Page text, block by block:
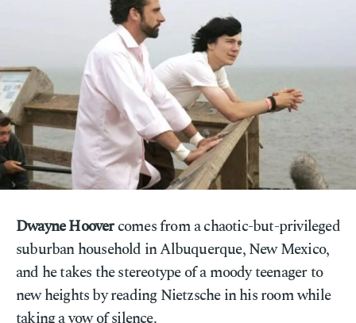
Dwayne Hoovercomes from a chaotic-but-privileged
suburban household in Albuquerque, New Mexico,
and he takes the stereotype of a moody teenager to
new heights by reading Nietzsche in his room while